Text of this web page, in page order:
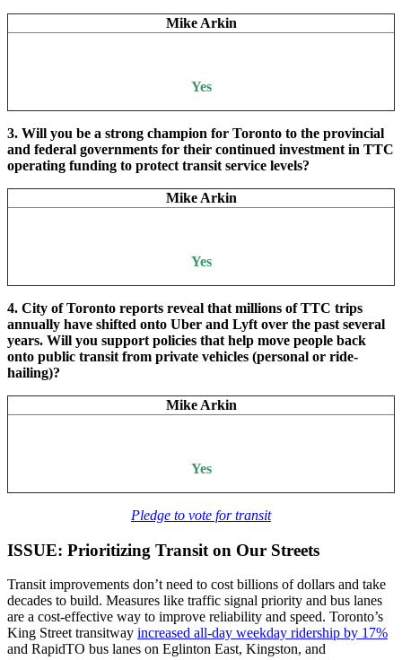
Mike Arkin
Yes
3. Will you be a strong champion for Toronto to the provincial
and federal governments for their continued investment in TTC
operating funding to protect transit service levels?
Mike Arkin
Yes
4. City of Toronto reports reveal that millions of TTC trips
annually have shifted onto Uber and Lyft over the past several
years. Will you support policies that help move people back
onto public transit from private vehicles (personal or ride-
hailing)?
Mike Arkin
Yes
Pledge to vote for transit
ISSUE: Prioritizing Transit on Our Streets
Transit improvements don’t need to cost billions of dollars and take
decades to build. Measures like traffic signal priority and bus lanes
are a cost-effective way to improve reliability and speed. Toronto’s
King Street transitway increased all-day weekday ridership by 17%
and RapidTO bus lanes on Eglinton East, Kingston, and